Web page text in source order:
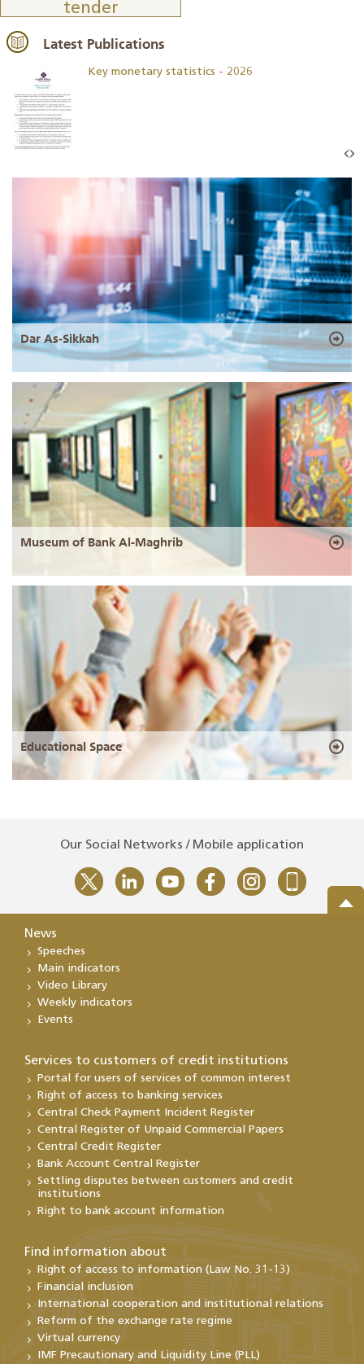
tender
Latest Publications
Key monetary statistics - 2026
Dar As-Sikkah
Museum of Bank Al-Maghrib
Educational Space
Our Social Networks / Mobile application
News
Speeches
Main indicators
Video Library
Weekly indicators
Events
Services to customers of credit institutions
Portal for users of services of common interest
Right of access to banking services
Central Check Payment Incident Register
Central Register of Unpaid Commercial Papers
Central Credit Register
Bank Account Central Register
Settling disputes between customers and credit
institutions
Right to bank account information
Find information about
Right of access to information (Law No. 31-13)
Financial inclusion
International cooperation and institutional relations
Reform of the exchange rate regime
Virtual currency
IMF Precautionary and Liquidity Line (PLL)